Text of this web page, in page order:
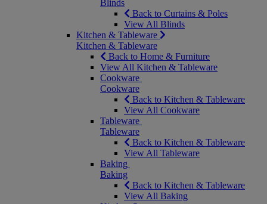
Blinds
Back to Curtains & Poles
View All Blinds
Kitchen & Tableware
Kitchen & Tableware
Back to Home & Furniture
View All Kitchen & Tableware
Cookware
Cookware
Back to Kitchen & Tableware
View All Cookware
Tableware
Tableware
Back to Kitchen & Tableware
View All Tableware
Baking
Baking
Back to Kitchen & Tableware
View All Baking